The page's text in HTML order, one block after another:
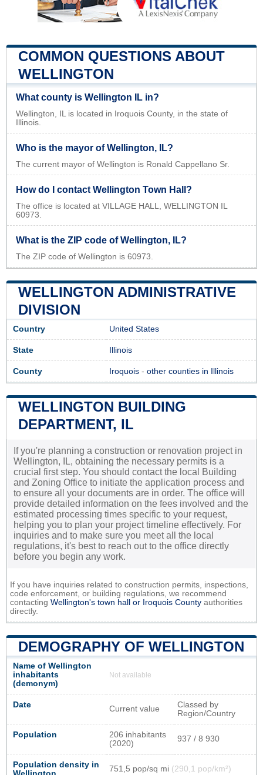
COMMON QUESTIONS ABOUT
WELLINGTON
What county is Wellington IL in?
Wellington, IL is located in Iroquois County, in the state of
Illinois.
Who is the mayor of Wellington, IL?
The current mayor of Wellington is Ronald Cappellano Sr.
How do I contact Wellington Town Hall?
The office is located at VILLAGE HALL, WELLINGTON IL
60973.
What is the ZIP code of Wellington, IL?
The ZIP code of Wellington is 60973.
WELLINGTON ADMINISTRATIVE
DIVISION
Country United States
State Illinois
County Iroquois - other counties in Illinois
WELLINGTON BUILDING
DEPARTMENT, IL
If you're planning a construction or renovation project in
Wellington, IL, obtaining the necessary permits is a
crucial first step. You should contact the local Building
and Zoning Office to initiate the application process and
to ensure all your documents are in order. The office will
provide detailed information on the fees involved and the
estimated processing times specific to your request,
helping you to plan your project timeline effectively. For
inquiries and to make sure you meet all the local
regulations, it's best to reach out to the office directly
before you begin any work.
If you have inquiries related to construction permits, inspections,
code enforcement, or building regulations, we recommend
contacting Wellington's town hall or Iroquois County authorities
directly.
DEMOGRAPHY OF WELLINGTON
Name of Wellington
inhabitants
(demonym)
Not available
Date Current value
Classed by
Region/Country
Population
206 inhabitants
(2020)
937 / 8 930
Population density in
751,5 pop/sq mi (290,1 pop/km²)